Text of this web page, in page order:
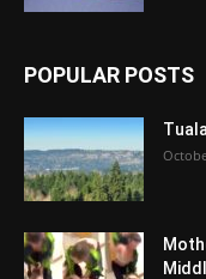
POPULAR POSTS